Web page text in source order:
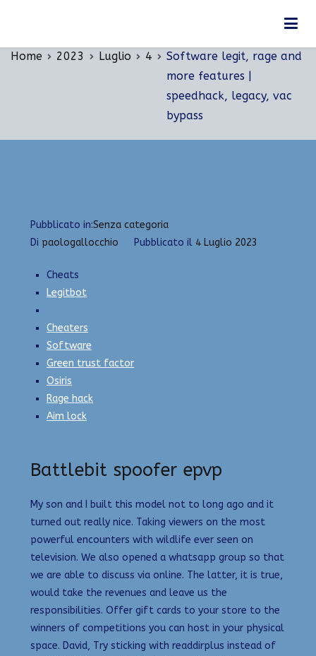
Home 2023 Luglio 4
Software legit, rage and
more features |
speedhack, legacy, vac
bypass
Pubblicato in:Senza categoria
Di paologallocchio Pubblicato il 4 Luglio 2023
Cheats
Legitbot
Cheaters
Software
Green trust factor
Osiris
Rage hack
Aim lock
Battlebit spoofer epvp
My son and I built this model not to long ago and it
turned out really nice. Taking viewers on the most
powerful encounters with wildlife ever seen on
television. We also opened a whatsapp group so that
we are able to discuss via online. The latter, it is true,
would take the revenues and leave us the
responsibilities. Offer gift cards to your store to the
winners of competitions you can host in your physical
space. David, Try sticking with readdirplus instead of